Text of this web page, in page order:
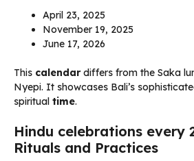
April 23, 2025
November 19, 2025
June 17, 2026
This calendardiffers from the Saka
Nyepi. It showcases Bali’s
spiritual time.
Hindu celebrations every
Rituals and Practices